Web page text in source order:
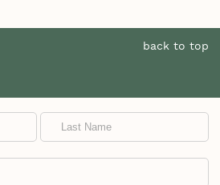
back to top
Last Name